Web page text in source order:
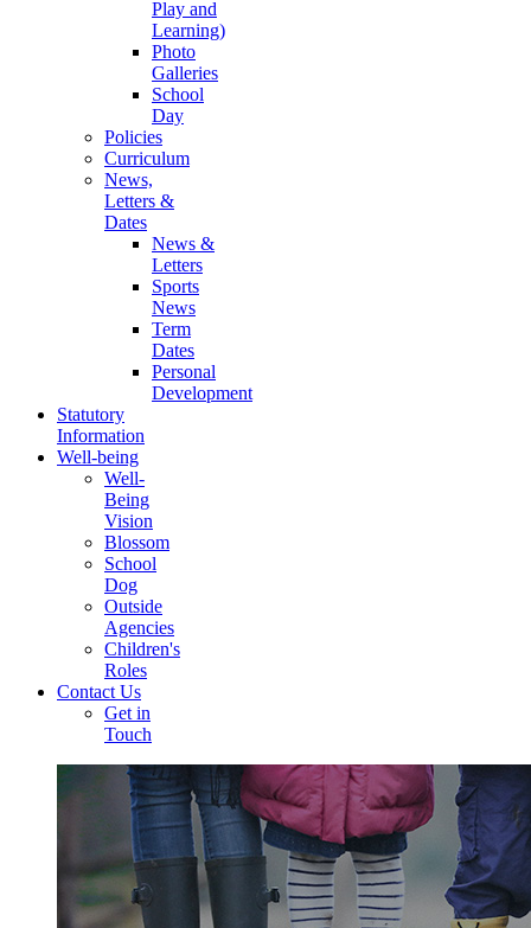
Play and
Learning)
Photo
Galleries
School
Day
Policies
Curriculum
News,
Letters &
Dates
News &
Letters
Sports
News
Term
Dates
Personal
Development
Statutory
Information
Well-being
Well-
Being
Vision
Blossom
School
Dog
Outside
Agencies
Children's
Roles
Contact Us
Get in
Touch